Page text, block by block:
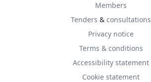
Members
Tenders & consultations
Privacy notice
Terms & conditions
Accessibility statement
Cookie statement